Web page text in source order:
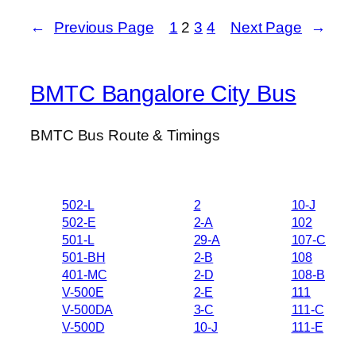
← Previous Page 1 2 3 4 Next Page →
BMTC Bangalore City Bus
BMTC Bus Route & Timings
502-L
502-E
501-L
501-BH
401-MC
V-500E
V-500DA
V-500D
2
2-A
29-A
2-B
2-D
2-E
3-C
10-J
10-J
102
107-C
108
108-B
111
111-C
111-E